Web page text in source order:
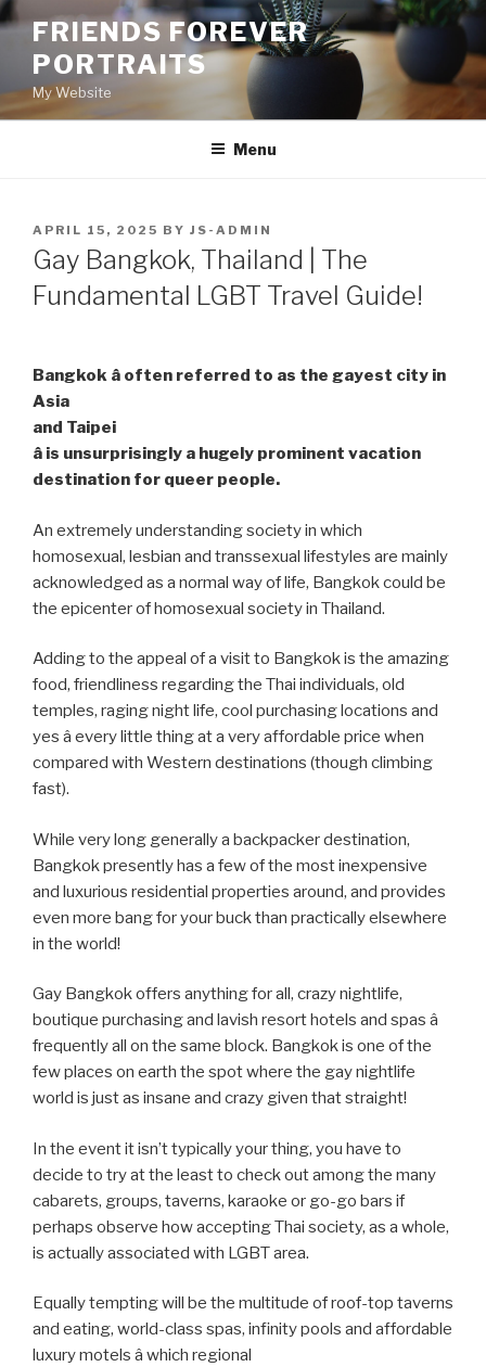
Skip
content
FRIENDS FOREVER
PORTRAITS
My Website
Menu
POSTED
ON
APRIL 15, 2025 BY JS-ADMIN
Gay Bangkok, Thailand | The
Fundamental LGBT Travel Guide!
Bangkok â often referred to as the gayest city in
Asia
and Taipei
â is unsurprisingly a hugely prominent vacation
destination for queer people.
An extremely understanding society in which
homosexual, lesbian and transsexual lifestyles are mainly
acknowledged as a normal way of life, Bangkok could be
the epicenter of homosexual society in Thailand.
Adding to the appeal of a visit to Bangkok is the amazing
food, friendliness regarding the Thai individuals, old
temples, raging night life, cool purchasing locations and
yes â every little thing at a very affordable price when
compared with Western destinations (though climbing
fast).
While very long generally a backpacker destination,
Bangkok presently has a few of the most inexpensive
and luxurious residential properties around, and provides
even more bang for your buck than practically elsewhere
in the world!
Gay Bangkok offers anything for all, crazy nightlife,
boutique purchasing and lavish resort hotels and spas â
frequently all on the same block. Bangkok is one of the
few places on earth the spot where the gay nightlife
world is just as insane and crazy given that straight!
In the event it isn’t typically your thing, you have to
decide to try at the least to check out among the many
cabarets, groups, taverns, karaoke or go-go bars if
perhaps observe how accepting Thai society, as a whole,
is actually associated with LGBT area.
Equally tempting will be the multitude of roof-top taverns
and eating, world-class spas, infinity pools and affordable
luxury motels â which regional